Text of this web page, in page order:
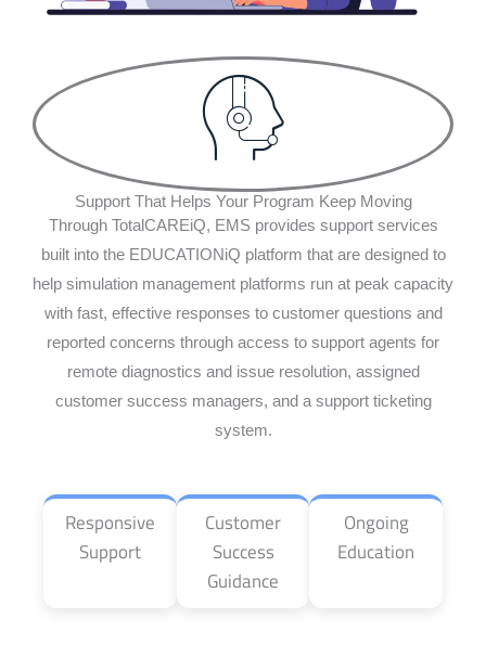
Support That Helps Your Program Keep Moving
Through TotalCAREiQ, EMS provides support services
built into the EDUCATIONiQ platform that are designed to
help simulation management platforms run at peak capacity
with fast, effective responses to customer questions and
reported concerns through access to support agents for
remote diagnostics and issue resolution, assigned
customer success managers, and a support ticketing
system.
Responsive
Support
Customer
Success
Guidance
Ongoing
Education